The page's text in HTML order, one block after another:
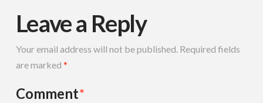
Leave a Reply
Your email address will not be published. Required fields
are marked *
Comment*